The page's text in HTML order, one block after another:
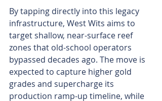
By tapping directly into this legacy
infrastructure, West Wits aims to
target shallow, near-surface reef
zones that old-school operators
bypassed decades ago. The move is
expected to capture higher gold
grades and supercharge its
production ramp-up timeline, while